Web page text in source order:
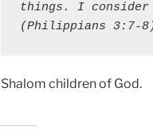
things. I consider
(Philippians 3:7-
Shalom children of God.